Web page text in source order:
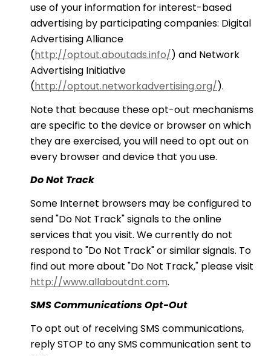
use of your information for interest-based
advertising by participating companies: Digital
Advertising Alliance
(http://optout.aboutads.info/) and Network
Advertising Initiative
(http://optout.networkadvertising.org/).
Note that because these opt-out mechanisms
are specific to the device or browser on which
they are exercised, you will need to opt out on
every browser and device that you use.
Do Not Track
Some Internet browsers may be configured to
send "Do Not Track" signals to the online
services that you visit. We currently do not
respond to "Do Not Track" or similar signals. To
find out more about "Do Not Track," please visit
http://www.allaboutdnt.com.
SMS Communications Opt-Out
To opt out of receiving SMS communications,
reply STOP to any SMS communication sent to